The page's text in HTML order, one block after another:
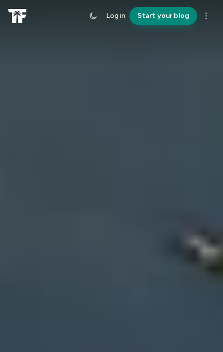
Log in Start your blog